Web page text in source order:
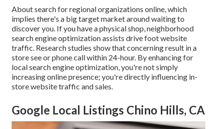
About search for regional organizations online, which
implies there's a big target market around waiting to
discover you. If you have a physical shop, neighborhood
search engine optimization assists drive foot website
traffic. Research studies show that concerning result in a
store see or phone call within 24-hour. By enhancing for
local search engine optimization, you're not simply
increasing online presence; you're directly influencing in-
store website traffic and sales.
Google Local Listings Chino Hills, CA